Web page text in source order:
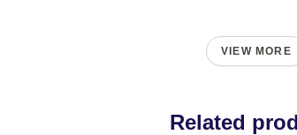
VIEW MORE
Related